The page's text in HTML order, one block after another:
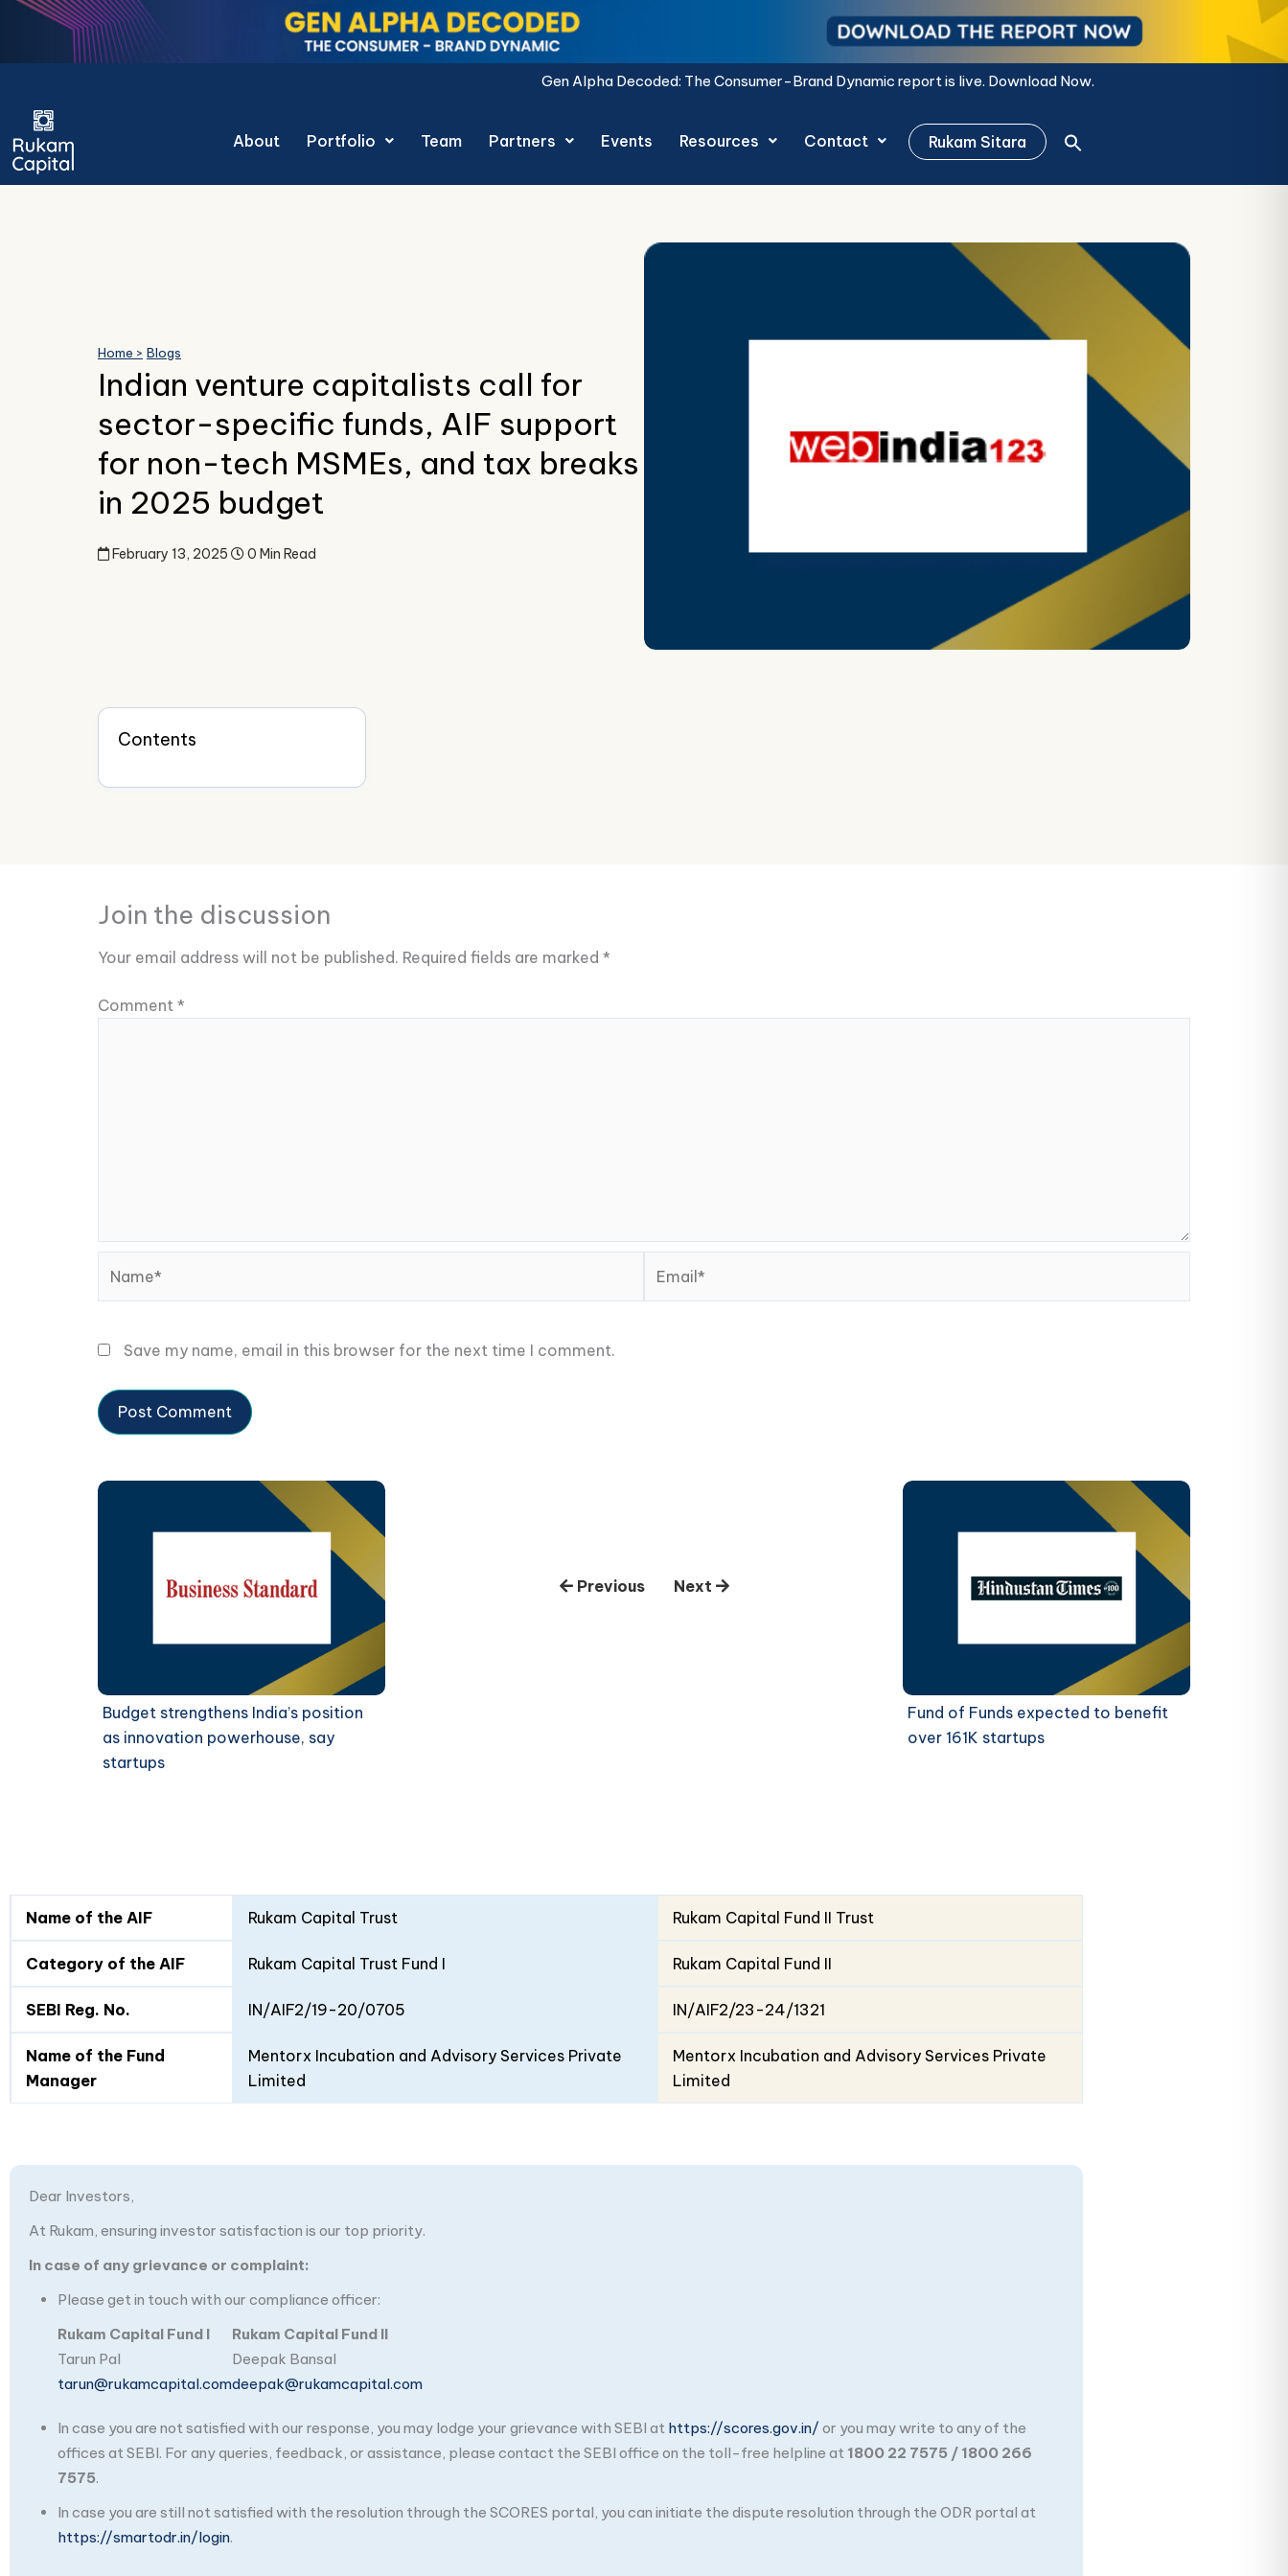
Skip
content
Gen Alpha Decoded: The Consumer-Brand Dynamic report is live.Download Now.
About Portfolio Team Partners Events Resources Contact Rukam Sitara
Home > Blogs
Indian venture capitalists call for
sector-specific funds, AIF support
for non-tech MSMEs, and tax breaks
in 2025 budget
February 13, 2025 0 Min Read
Contents
Join the discussion
Your email address will not be published. Required fields are marked *
Comment *
Save my name, email in this browser for the next time I comment.
Budget strengthens India’s position
as innovation powerhouse, say
startups
Previous Next
Fund of Funds expected to benefit
over 161K startups
Details
Fund
I
II
Name of the AIF Rukam Capital Trust Rukam Capital Fund II Trust
Category of the AIF Rukam Capital Trust Fund I Rukam Capital Fund II
SEBI Reg. No. IN/AIF2/19-20/0705 IN/AIF2/23-24/1321
Name of the Fund
Manager
Mentorx Incubation and Advisory Services Private
Limited
Mentorx Incubation and Advisory Services Private
Limited
Dear Investors,
At Rukam, ensuring investor satisfaction is our top priority.
In case of any grievance or complaint:
Please get in touch with our compliance officer:
Rukam Capital Fund I
Tarun Pal
tarun@rukamcapital.com
Rukam Capital Fund II
Deepak Bansal
deepak@rukamcapital.com
In case you are not satisfied with our response, you may lodge your grievance with SEBI at https://scores.gov.in/ or you may write to any of the
offices at SEBI. For any queries, feedback, or assistance, please contact the SEBI office on the toll-free helpline at 1800 22 7575 / 1800 266
7575.
In case you are still not satisfied with the resolution through the SCORES portal, you can initiate the dispute resolution through the ODR portal at
https://smartodr.in/login.